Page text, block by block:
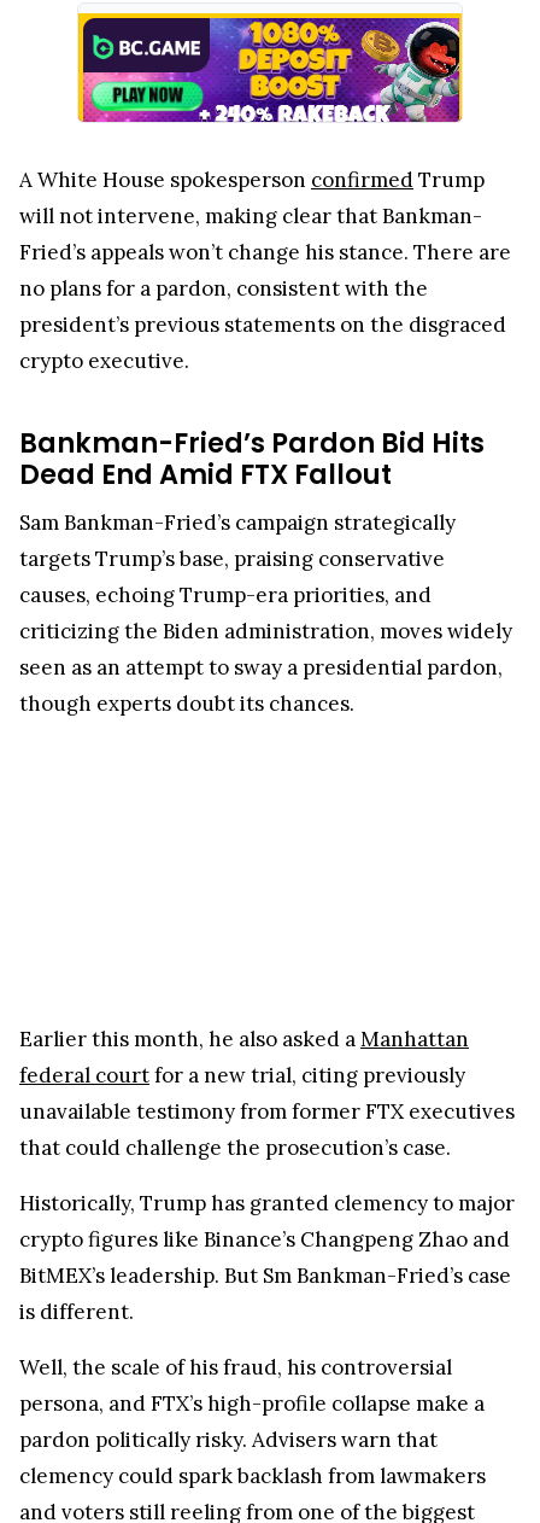
A White House spokesperson confirmedTrump
will not intervene, making clear that Bankman-
Fried’s appeals won’t change his stance. There are
no plans for a pardon, consistent with the
president’s previous statements on the disgraced
crypto executive.
Bankman-Fried’s Pardon Bid Hits
Dead End Amid FTX Fallout
Sam Bankman-Fried’s campaign strategically
targets Trump’s base, praising conservative
causes, echoing Trump-era priorities, and
criticizing the Biden administration, moves widely
seen as an attempt to sway a presidential pardon,
though experts doubt its chances.
Earlier this month, he also asked aManhattan
federal courtfor a new trial, citing previously
unavailable testimony from former FTX executives
that could challenge the prosecution’s case.
Historically, Trump has granted clemency to major
crypto figures like Binance’s Changpeng Zhao and
BitMEX’s leadership. But Sm Bankman-Fried’s case
is different.
Well, the scale of his fraud, his controversial
persona, and FTX’s high-profile collapse make a
pardon politically risky. Advisers warn that
clemency could spark backlash from lawmakers
and voters still reeling from one of the biggest